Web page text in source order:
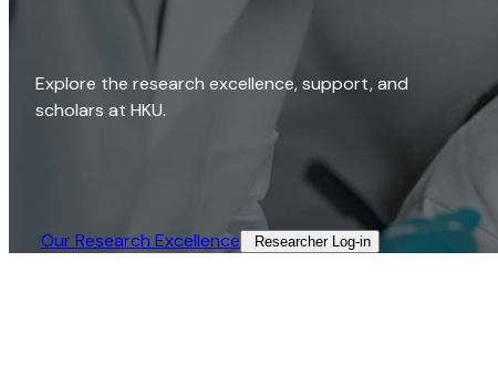
Explore the research excellence, support, and
scholars at HKU.
Our Research Excellence​ Researcher Log-in​